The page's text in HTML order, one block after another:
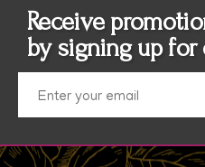
Receive
by signing up for